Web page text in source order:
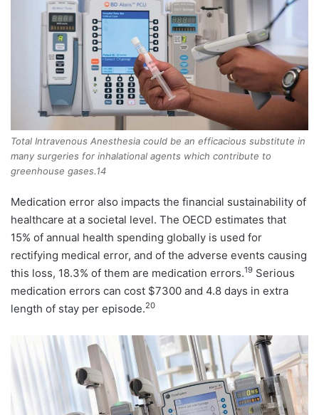
Total Intravenous Anesthesia could be an efficacious substitute in
many surgeries for inhalational agents which contribute to
greenhouse gases.14
Medication error also impacts the financial sustainability of
healthcare at a societal level. The OECD estimates that
15% of annual health spending globally is used for
rectifying medical error, and of the adverse events causing
this loss, 18.3% of them are medication errors.19 Serious
medication errors can cost $7300 and 4.8 days in extra
length of stay per episode.20